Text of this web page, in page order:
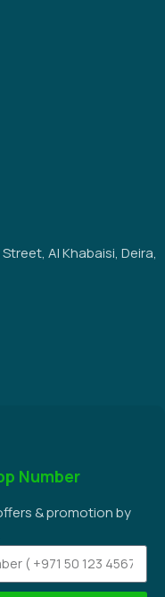
Al Khabaisi, Deira,
Number
& promotion by